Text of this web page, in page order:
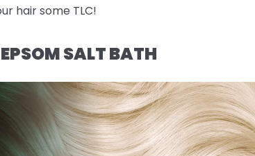
hair some TLC!
SALT BATH